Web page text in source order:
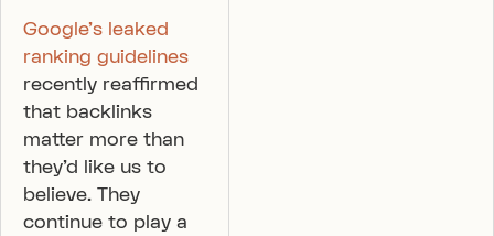
Google’s leaked
ranking guidelines
recently reaffirmed
that backlinks
matter more than
they’d like us to
believe. They
continue to play a